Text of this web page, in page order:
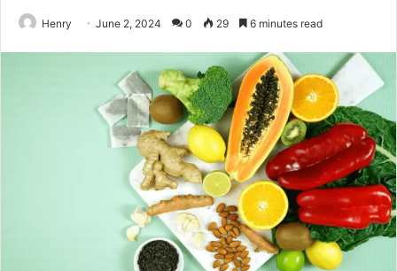
Henry June 2, 2024 0 29 6 minutes read